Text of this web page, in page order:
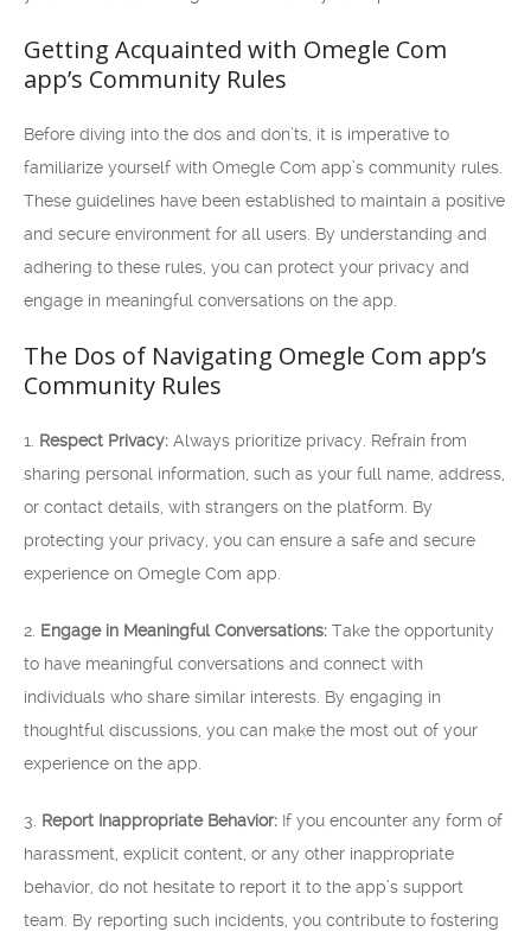
Getting Acquainted with Omegle Com
app’s Community Rules
Before diving into the dos and don’ts, it is imperative to
familiarize yourself with Omegle Com app’s community rules.
These guidelines have been established to maintain a positive
and secure environment for all users. By understanding and
adhering to these rules, you can protect your privacy and
engage in meaningful conversations on the app.
The Dos of Navigating Omegle Com app’s
Community Rules
1. Respect Privacy: Always prioritize privacy. Refrain from
sharing personal information, such as your full name, address,
or contact details, with strangers on the platform. By
protecting your privacy, you can ensure a safe and secure
experience on Omegle Com app.
2. Engage in Meaningful Conversations: Take the opportunity
to have meaningful conversations and connect with
individuals who share similar interests. By engaging in
thoughtful discussions, you can make the most out of your
experience on the app.
3. Report Inappropriate Behavior: If you encounter any form of
harassment, explicit content, or any other inappropriate
behavior, do not hesitate to report it to the app’s support
team. By reporting such incidents, you contribute to fostering